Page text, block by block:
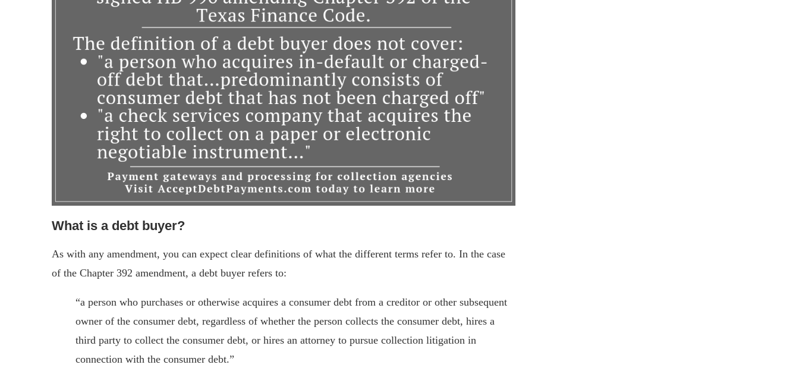
What is a debt buyer?
As with any amendment, you can expect clear definitions of what the different terms refer to. In the case
of the Chapter 392 amendment, a debt buyer refers to:
“a person who purchases or otherwise acquires a consumer debt from a creditor or other subsequent
owner of the consumer debt, regardless of whether the person collects the consumer debt, hires a
third party to collect the consumer debt, or hires an attorney to pursue collection litigation in
connection with the consumer debt.”